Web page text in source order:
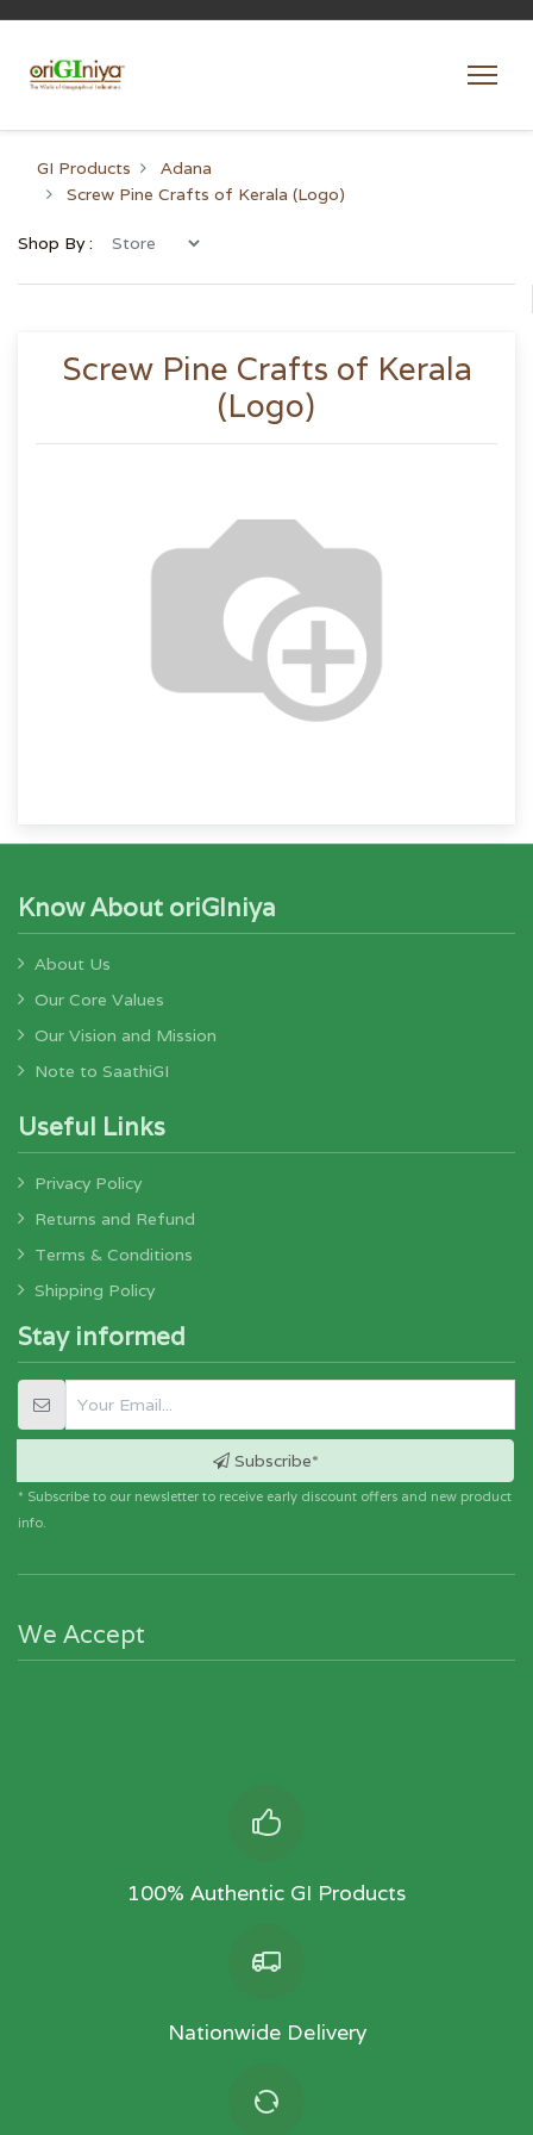
GI Products
Adana
Screw Pine Crafts of Kerala (Logo)
Shop By :
Screw Pine Crafts of Kerala
(Logo)
Know About oriGIniya
About Us
Our Core Values
Our Vision and Mission
Note to SaathiGI
Useful Links
Privacy Policy
Returns and Refund
Terms & Conditions
Shipping Policy
Stay informed
Subscribe*
* Subscribe to our newsletter to receive early discount offers and new product
info.
We Accept
100% Authentic GI Products
Nationwide Delivery